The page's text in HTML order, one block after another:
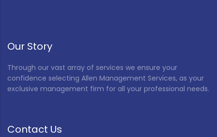
Our Story
Through our vast array of services we ensure your
confidence selecting Allen Management Services, as your
exclusive management firm for all your professional needs.
Contact Us